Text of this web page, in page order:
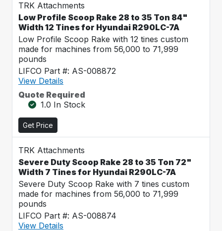
TRK Attachments
Low Profile Scoop Rake 28 to 35 Ton 84"
Width 12 Tines for Hyundai R290LC-7A
Low Profile Scoop Rake with 12 tines custom
made for machines from 56,000 to 71,999
pounds
LIFCO Part #: AS-008872
View Details
Quote Required
1.0 In Stock
Get Price
TRK Attachments
Severe Duty Scoop Rake 28 to 35 Ton 72"
Width 7 Tines for Hyundai R290LC-7A
Severe Duty Scoop Rake with 7 tines custom
made for machines from 56,000 to 71,999
pounds
LIFCO Part #: AS-008874
View Details